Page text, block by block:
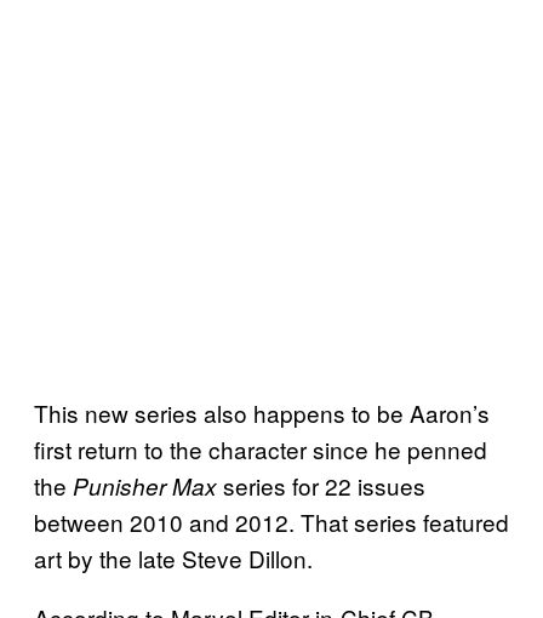
This new series also happens to be Aaron’s
first return to the character since he penned
the Punisher Maxseries for 22 issues
between 2010 and 2012. That series featured
art by the late Steve Dillon.